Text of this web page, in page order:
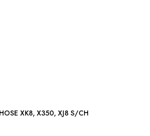
COOLANT INLET HOSE XK8, X350, XJ8 S/CH